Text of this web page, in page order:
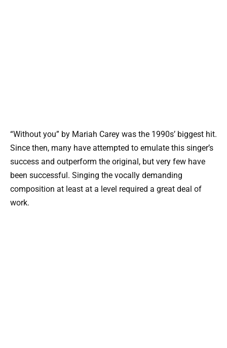
“Without you” by Mariah Carey was the 1990s’ biggest hit.
Since then, many have attempted to emulate this singer’s
success and outperform the original, but very few have
been successful. Singing the vocally demanding
composition at least at a level required a great deal of
work.